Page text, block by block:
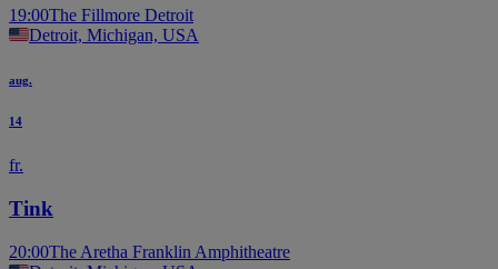
19:00The Fillmore Detroit
Detroit, Michigan, USA
aug.
14
fr.
Tink
20:00The Aretha Franklin Amphitheatre